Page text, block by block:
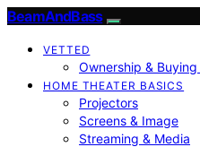
BeamAndBass
VETTED
Ownership &
HOME THEATER BASICS
Projectors
Screens & Image
Streaming & Media